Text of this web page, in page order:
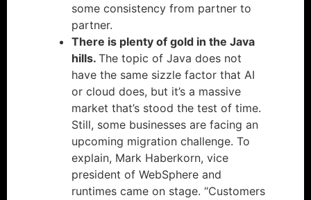
some consistency from partner to
partner.
There is plenty of gold in the Java
hills. The topic of Java does not
have the same sizzle factor that AI
or cloud does, but it’s a massive
market that’s stood the test of time.
Still, some businesses are facing an
upcoming migration challenge. To
explain, Mark Haberkorn, vice
president of WebSphere and
runtimes came on stage. “Customers